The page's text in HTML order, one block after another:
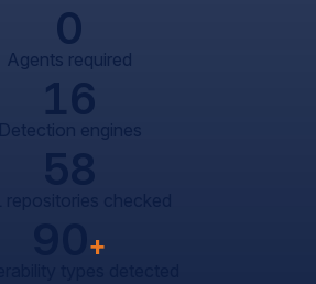
0
Agents required
16
Detection engines
+